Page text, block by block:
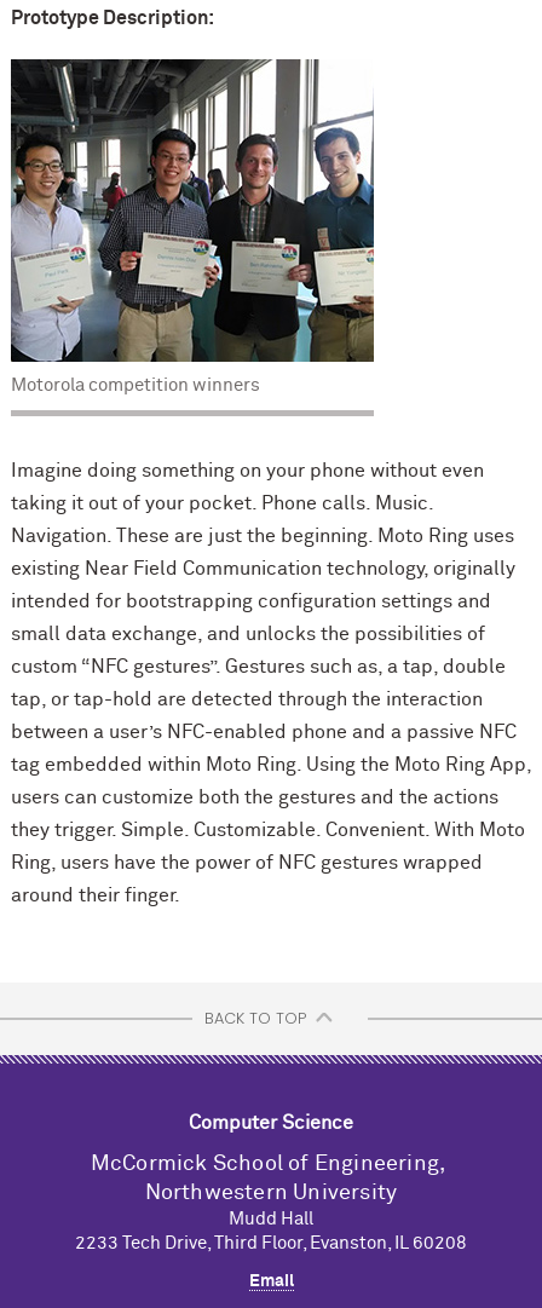
Prototype Description:
Motorola competition winners
Imagine doing something on your phone without even
taking it out of your pocket. Phone calls. Music.
Navigation. These are just the beginning. Moto Ring uses
existing Near Field Communication technology, originally
intended for bootstrapping configuration settings and
small data exchange, and unlocks the possibilities of
custom “NFC gestures”. Gestures such as, a tap, double
tap, or tap-hold are detected through the interaction
between a user’s NFC-enabled phone and a passive NFC
tag embedded within Moto Ring. Using the Moto Ring App,
users can customize both the gestures and the actions
they trigger. Simple. Customizable. Convenient. With Moto
Ring, users have the power of NFC gestures wrapped
around their finger.
BACK TO TOP
Computer Science
M cCormick School of Engineering,
Northwestern University
Mudd Hall
2233 Tech Drive, Third Floor, Evanston, IL 60208
Email